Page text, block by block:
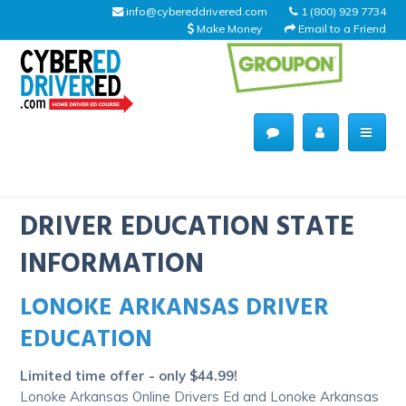
1 (800) 929 7734
info@cybereddrivered.com
Email to a Friend
Make Money
Main
navigation
Home
About Us
Driving Schools
DRIVER EDUCATION STATE
INFORMATION
LONOKE ARKANSAS DRIVER
EDUCATION
Limited time offer - only $44.99!
Lonoke Arkansas Online Drivers Ed and Lonoke Arkansas